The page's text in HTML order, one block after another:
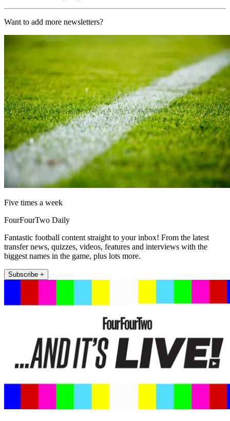
Want to add more newsletters?
Five times a week
FourFourTwo Daily
Fantastic football content straight to your inbox! From the latest
transfer news, quizzes, videos, features and interviews with the
biggest names in the game, plus lots more.
Subscribe +